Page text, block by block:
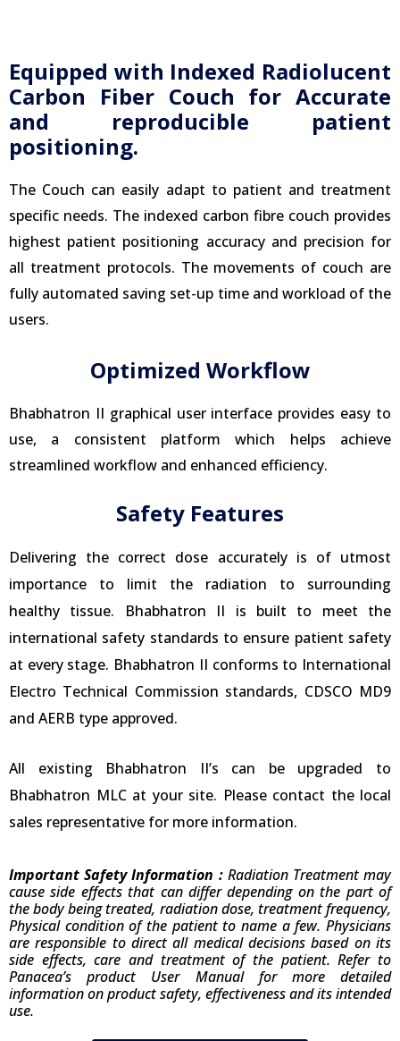
Equipped with Indexed Radiolucent
Carbon Fiber Couch for Accurate
and reproducible patient
positioning.
The Couch can easily adapt to patient and treatment
specific needs. The indexed carbon fibre couch provides
highest patient positioning accuracy and precision for
all treatment protocols. The movements of couch are
fully automated saving set-up time and workload of the
users.
Optimized Workflow
Bhabhatron II graphical user interface provides easy to
use, a consistent platform which helps achieve
streamlined workflow and enhanced efficiency.
Safety Features
Delivering the correct dose accurately is of utmost
importance to limit the radiation to surrounding
healthy tissue. Bhabhatron II is built to meet the
international safety standards to ensure patient safety
at every stage. Bhabhatron II conforms to International
Electro Technical Commission standards, CDSCO MD9
and AERB type approved.
All existing Bhabhatron II’s can be upgraded to
Bhabhatron MLC at your site. Please contact the local
sales representative for more information.
Important Safety Information :Radiation Treatment may
cause side effects that can differ depending on the part of
the body being treated, radiation dose, treatment frequency,
Physical condition of the patient to name a few. Physicians
are responsible to direct all medical decisions based on its
side effects, care and treatment of the patient. Refer to
Panacea’s product User Manual for more detailed
information on product safety, effectiveness and its intended
use.